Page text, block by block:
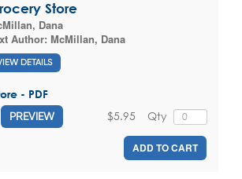
Store
Dana
Author: McMillan, Dana
DETAILS
- PDF
PREVIEW Qty
$5.95
ADD TO CART